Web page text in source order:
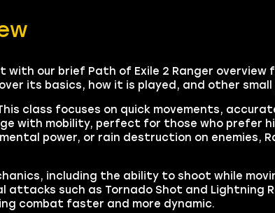
our brief Path of Exile 2 Ranger overview
its basics, how it is played, and other
class focuses on quick movements,
with mobility, perfect for those who
power, or rain destruction on enemies,
including the ability to shoot while
such as Tornado Shot and Lightning
combat faster and more dynamic.